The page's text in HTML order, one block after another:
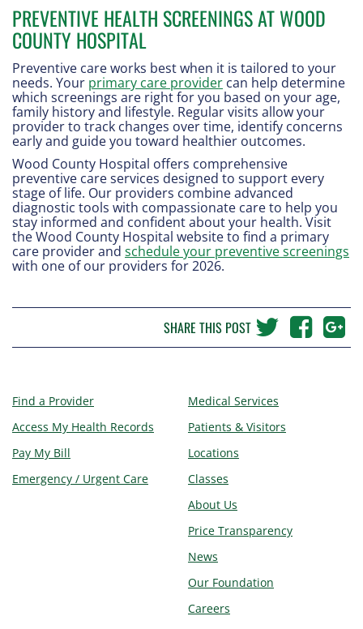
PREVENTIVE HEALTH SCREENINGS AT WOOD
COUNTY HOSPITAL
Preventive care works best when it is tailored to your
needs. Your primary care provider can help determine
which screenings are right for you based on your age,
family history and lifestyle. Regular visits allow your
provider to track changes over time, identify concerns
early and guide you toward healthier outcomes.
Wood County Hospital offers comprehensive
preventive care services designed to support every
stage of life. Our providers combine advanced
diagnostic tools with compassionate care to help you
stay informed and confident about your health. Visit
the Wood County Hospital website to find a primary
care provider and schedule your preventive screenings
with one of our providers for 2026.
SHARE THIS POST
Find a Provider
Access My Health Records
Pay My Bill
Emergency / Urgent Care
Medical Services
Patients & Visitors
Locations
Classes
About Us
Price Transparency
News
Our Foundation
Careers